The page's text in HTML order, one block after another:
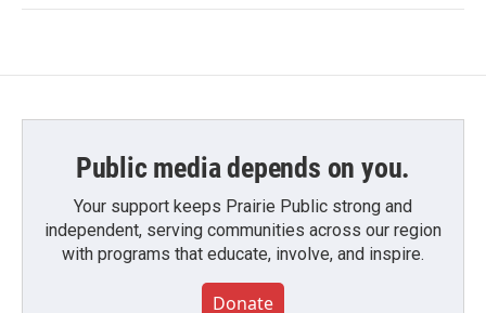
Public media depends on you.
Your support keeps Prairie Public strong and
independent, serving communities across our region
with programs that educate, involve, and inspire.
Donate